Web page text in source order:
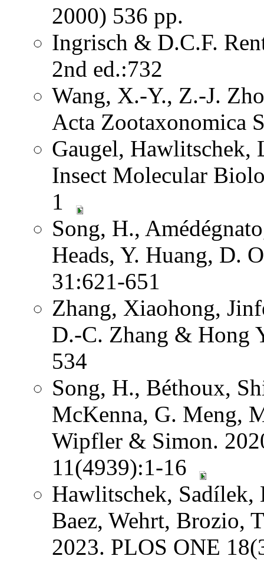
2000) 536 pp.
Ingrisch & D.C.F.
2nd ed.:732
Wang, X.-Y., Z.-J.
Acta Zootaxonomica
Gaugel, Hawlitschek,
Insect Molecular
1
Song, H.,
Heads, Y. Huang, D.
31:621-651
Zhang, Xiaohong,
D.-C. Zhang & Hong
534
Song, H., Béthoux,
McKenna, G. Meng,
Wipfler & Simon.
11(4939):1-16
Hawlitschek,
Baez, Wehrt, Brozio,
2023. PLOS ONE